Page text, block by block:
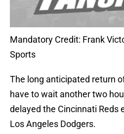
Mandatory Credit: Frank
Sports
The long anticipated return
have to wait another two
delayed the Cincinnati Reds
Los Angeles Dodgers.